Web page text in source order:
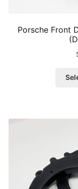
Porsche Front